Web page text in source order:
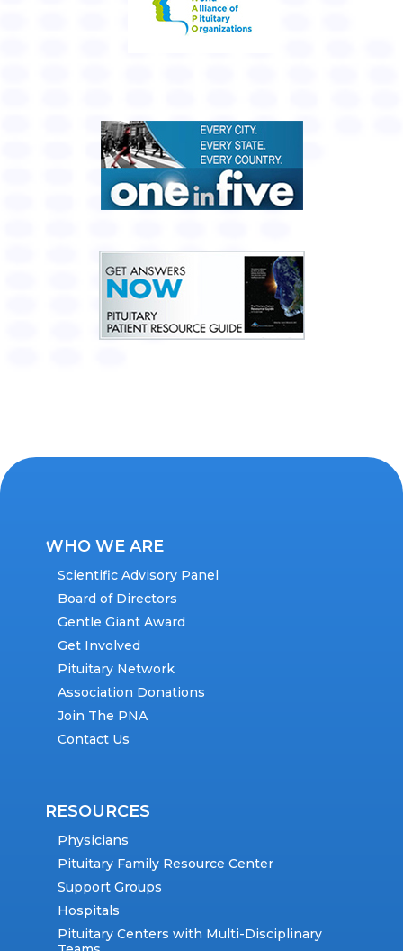
WHO WE ARE
Scientific Advisory Panel
Board of Directors
Gentle Giant Award
Get Involved
Pituitary Network
Association Donations
Join The PNA
Contact Us
RESOURCES
Physicians
Pituitary Family Resource Center
Support Groups
Hospitals
Pituitary Centers with Multi-Disciplinary